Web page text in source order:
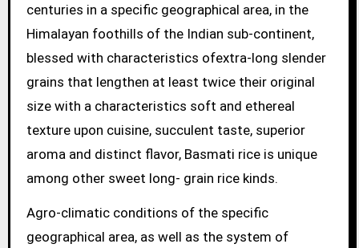
centuries in a specific geographical area, in the
Himalayan foothills of the Indian sub-continent,
blessed with characteristics ofextra-long slender
grains that lengthen at least twice their original
size with a characteristics soft and ethereal
texture upon cuisine, succulent taste, superior
aroma and distinct flavor, Basmati rice is unique
among other sweet long- grain rice kinds.
Agro-climatic conditions of the specific
geographical area, as well as the system of